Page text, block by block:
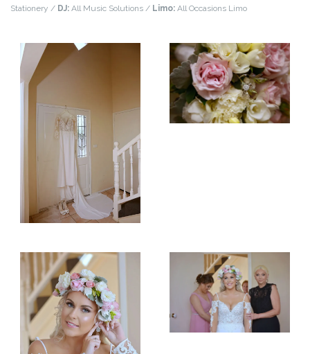
Stationery / DJ: All Music Solutions / Limo: All Occasions Limo